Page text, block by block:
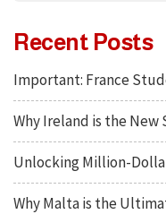
Recent Posts
Important: France
Why Ireland is the
Unlocking Million-
Why Malta is the